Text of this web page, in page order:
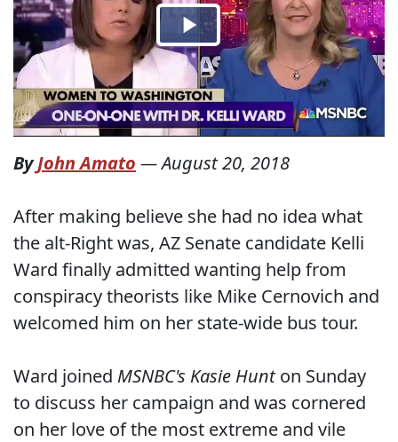
ByJohn Amato —August 20, 2018
After making believe she had no idea what
the alt-Right was, AZ Senate candidate Kelli
Ward finally admitted wanting help from
conspiracy theorists like Mike Cernovich and
welcomed him on her state-wide bus tour.
Ward joined MSNBC's Kasie Hunton Sunday
to discuss her campaign and was cornered
on her love of the most extreme and vile